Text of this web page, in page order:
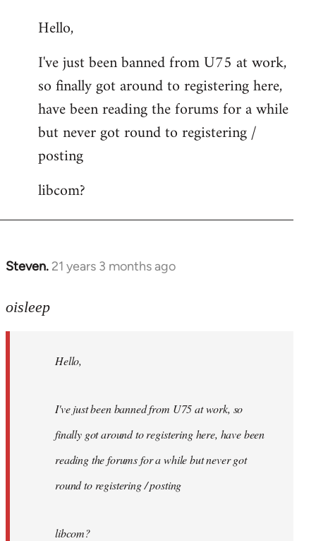
to
by
libcom.org
Hello,
I've just been banned from U75 at work,
so finally got around to registering here,
have been reading the forums for a while
but never got round to registering /
posting
libcom?
Steven. 21 years 3 months ago
In
to
libcom.org
oisleep
Hello,
I've just been banned from U75 at work, so
finally got around to registering here, have been
reading the forums for a while but never got
round to registering / posting
libcom?